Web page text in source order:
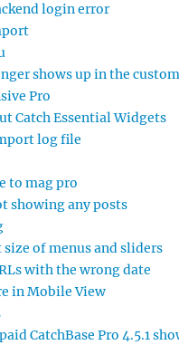
login error
shows up in the
Pro
Catch Essential Widgets
log file
to mag pro
showing any posts
of menus and sliders
with the wrong date
in Mobile View
CatchBase Pro 4.5.1